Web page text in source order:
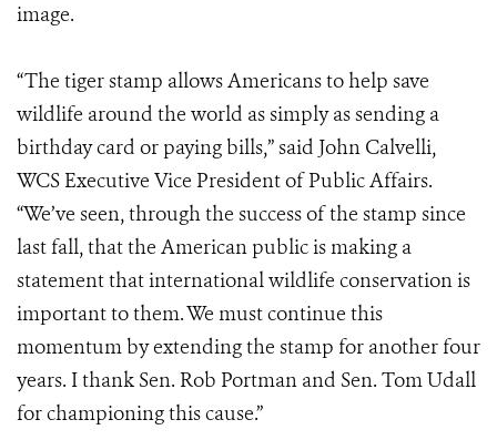
image.
“The tiger stamp allows Americans to help save
wildlife around the world as simply as sending a
birthday card or paying bills,” said John Calvelli,
WCS Executive Vice President of Public Affairs.
“We’ve seen, through the success of the stamp since
last fall, that the American public is making a
statement that international wildlife conservation is
important to them. We must continue this
momentum by extending the stamp for another four
years. I thank Sen. Rob Portman and Sen. Tom Udall
for championing this cause.”